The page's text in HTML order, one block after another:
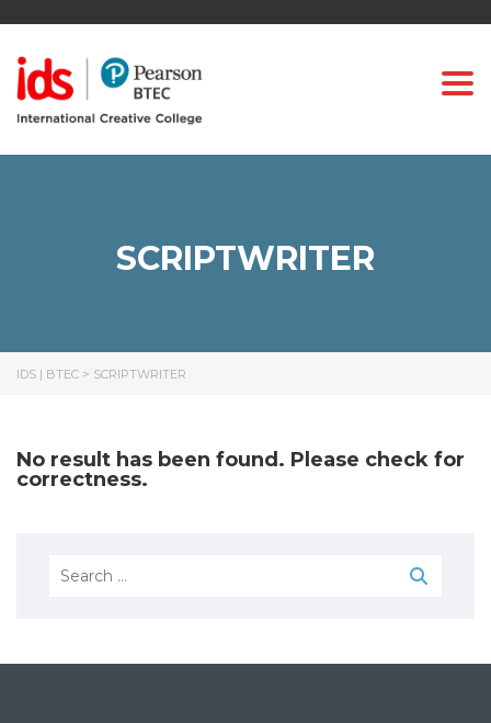
SCRIPTWRITER
IDS | BTEC > SCRIPTWRITER
No result has been found. Please check for
correctness.
Search